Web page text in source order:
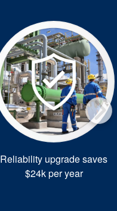
Reliability upgrade saves
$24k per year